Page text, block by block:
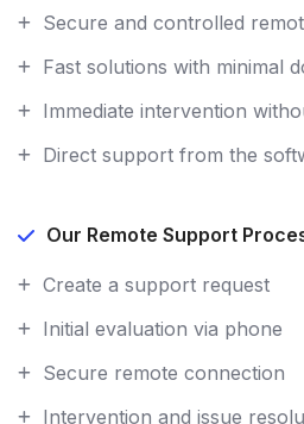
Secure and controlled
Fast solutions with minimal
Immediate intervention
Direct support from the
Our Remote Support
Create a support request
Initial evaluation via phone
Secure remote connection
Intervention and issue